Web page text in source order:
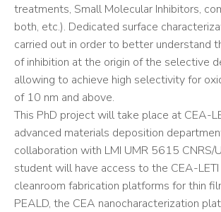
treatments, Small Molecular Inhibitors,
both, etc.). Dedicated surface
carried out in order to better understand
of inhibition at the origin of the selective
allowing to achieve high selectivity for
of 10 nm and above.
This PhD project will take place at CEA-
advanced materials deposition
collaboration with LMI UMR 5615 CNRS/
student will have access to the CEA-
cleanroom fabrication platforms for thin
PEALD, the CEA nanocharacterization